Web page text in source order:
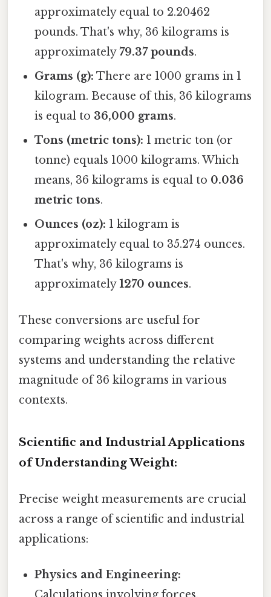
approximately equal to 2.20462
pounds. That's why, 36 kilograms is
approximately79.37 pounds.
Grams (g): There are 1000 grams in 1
kilogram. Because of this, 36 kilograms
is equal to 36,000 grams.
Tons (metric tons): 1 metric ton (or
tonne) equals 1000 kilograms. Which
means, 36 kilograms is equal to 0.036
metric tons.
Ounces (oz): 1 kilogram is
approximately equal to 35.274 ounces.
That's why, 36 kilograms is
approximately1270 ounces.
These conversions are useful for
comparing weights across different
systems and understanding the relative
magnitude of 36 kilograms in various
contexts.
Scientific and Industrial Applications
of Understanding Weight:
Precise weight measurements are crucial
across a range of scientific and industrial
applications:
Physics and Engineering: